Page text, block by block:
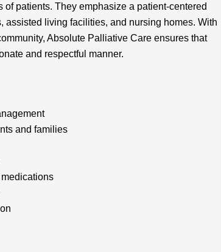
patients. They emphasize a patient-centered
assisted living facilities, and nursing homes. With
Absolute Palliative Care ensures that
and respectful manner.
and families